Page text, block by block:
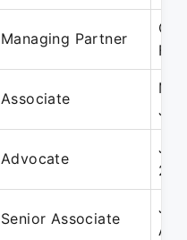
Managing Partner
Associate
Advocate
Jun
Senior Associate
Jul